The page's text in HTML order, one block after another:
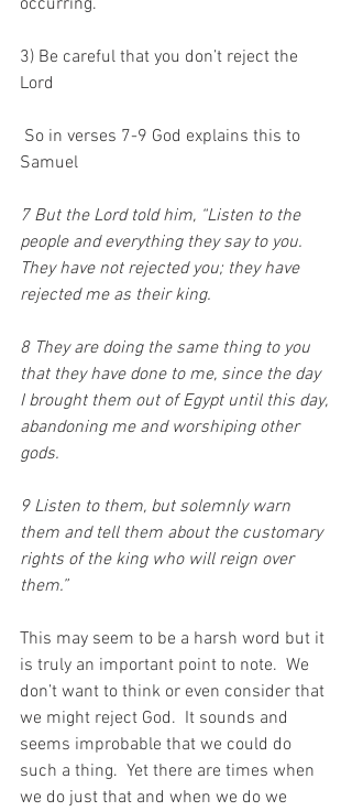
occurring.
3) Be careful that you don’t reject the
Lord
Samuel
7 But the Lord told him, “Listen to the
people and everything they say to you.
They have not rejected you; they have
rejected me as their king.
8 They are doing the same thing to you
that they have done to me, since the day
I brought them out of Egypt until this day,
abandoning me and worshiping other
gods.
9 Listen to them, but solemnly warn
them and tell them about the customary
rights of the king who will reign over
them.”
This may seem to be a harsh word but it
is truly an important point to note.  We
don’t want to think or even consider that
we might reject God.  It sounds and
seems improbable that we could do
such a thing.  Yet there are times when
we do just that and when we do we